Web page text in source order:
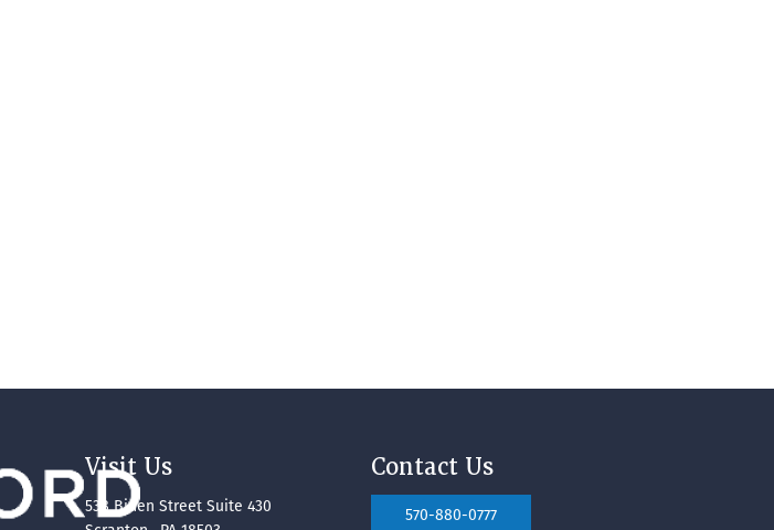
Visit Us
538 Biden Street Suite 430
Contact Us
570-880-0777